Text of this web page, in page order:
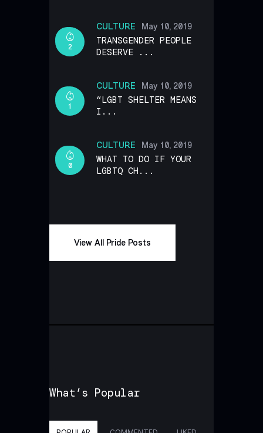
CULTURE
2
May 10, 2019
TRANSGENDER PEOPLE
DESERVE ...
CULTURE
1
May 10, 2019
“LGBT SHELTER MEANS
I...
CULTURE
0
May 10, 2019
WHAT TO DO IF YOUR
LGBTQ CH...
View All Pride Posts
What’s Popular